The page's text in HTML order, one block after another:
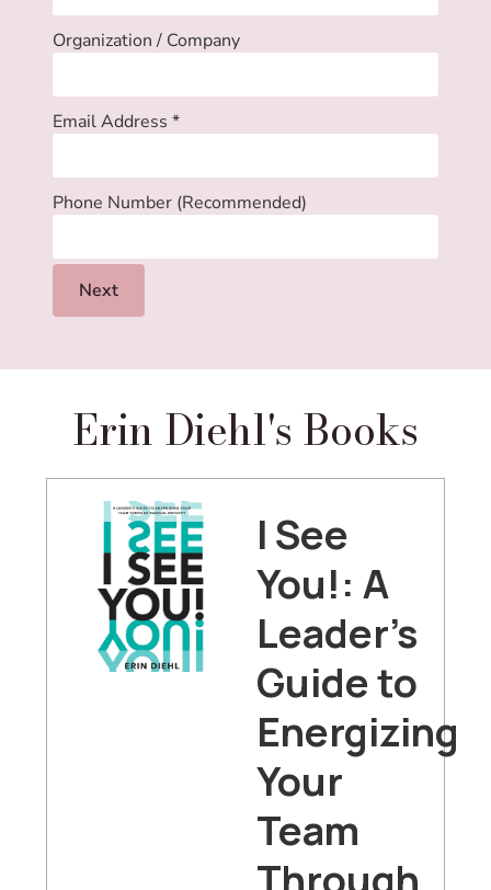
Organization / Company
Email Address *
Phone Number (Recommended)
Next
Erin Diehl's Books
I See
You!: A
Leader's
Guide to
Energizing
Your
Team